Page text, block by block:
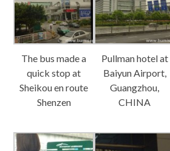
The bus made a
quick stop at
Sheikou en route
Shenzen
Pullman hotel at
Baiyun Airport,
Guangzhou,
CHINA